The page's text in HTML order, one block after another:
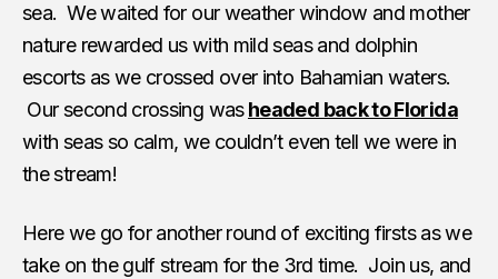
sea. We waited for our weather window and mother
nature rewarded us with mild seas and dolphin
escorts as we crossed over into Bahamian waters.
Our second crossing was headed back to Florida
with seas so calm, we couldn’t even tell we were in
the stream!
Here we go for another round of exciting firsts as we
take on the gulf stream for the 3rd time. Join us, and